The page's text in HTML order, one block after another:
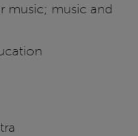
music; music and